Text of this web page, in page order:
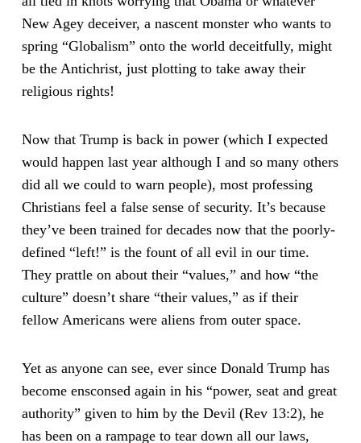
New Agey deceiver, a nascent monster who wants to
spring “Globalism” onto the world deceitfully, might
be the Antichrist, just plotting to take away their
religious rights!
Now that Trump is back in power (which I expected
would happen last year although I and so many others
did all we could to warn people), most professing
Christians feel a false sense of security. It’s because
they’ve been trained for decades now that the poorly-
defined “left!” is the fount of all evil in our time.
They prattle on about their “values,” and how “the
culture” doesn’t share “their values,” as if their
fellow Americans were aliens from outer space.
Yet as anyone can see, ever since Donald Trump has
become ensconsed again in his “power, seat and great
authority” given to him by the Devil (Rev 13:2), he
has been on a rampage to tear down all our laws,